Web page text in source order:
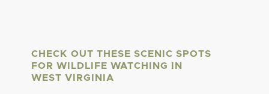
CHECK OUT THESE SCENIC SPOTS
FOR WILDLIFE WATCHING IN
WEST VIRGINIA